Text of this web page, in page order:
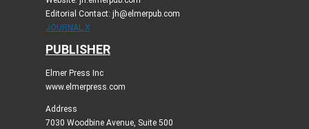
Editorial Contact: jh@elmerpub.com
JOURNAL X
PUBLISHER
Elmer Press Inc
www.elmerpress.com
Address
7030 Woodbine Avenue, Suite 500